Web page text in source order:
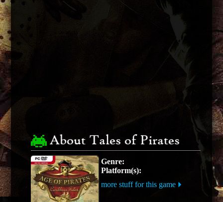
About Tales of Pirates
Genre:
Platform(s):
more stuff for this game